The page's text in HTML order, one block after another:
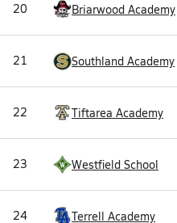
20 Briarwood Academy
21 Southland Academy
22 Tiftarea Academy
23 Westfield School
24 Terrell Academy